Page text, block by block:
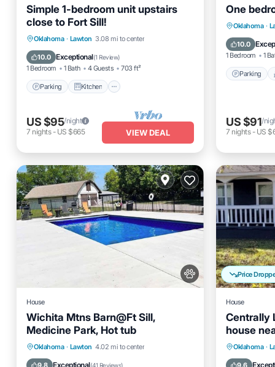
Simple 1-bedroom unit upstairs
close to Fort Sill!
Oklahoma · Lawton 3.08 mi to center
10.0 Exceptional(1 Review)
1 Bedroom 1 Bath 4 Guests 703 ft²
Parking Kitchen
Parking Kitchen
Air Conditioner
Internet
US $95/night
7 nights- US $665 VIEW DEAL
One
Oklahoma ·
10.0
1 Bedroom 1
Parking
Parking
Kitchen
US $91/
7 nights- US
House
Wichita Mtns Barn@Ft Sill,
Medicine Park, Hot tub
Oklahoma · Lawton 4.02 mi to center
9.8 Exceptional(41 Reviews)
Hot Tub Parking
Pool
Balcony/Terrace
Price
House
Centrally
house
center &
Oklahoma ·
9.6
Parking
Kitchen